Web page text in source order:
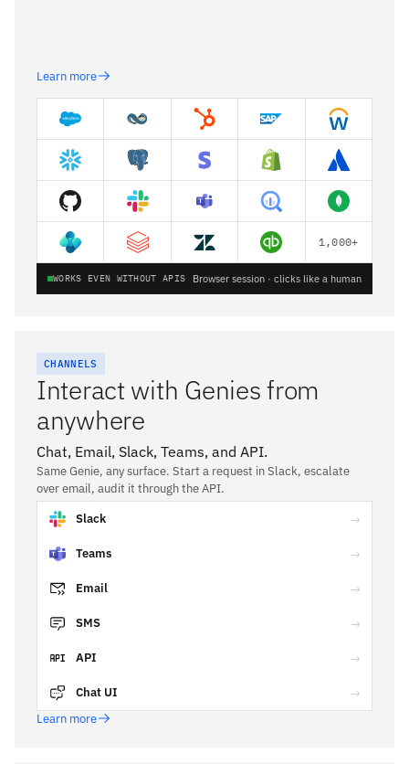
Learn more
1,000+
WORKS EVEN WITHOUT APIS Browser session · clicks like a human
CHANNELS
Interact with Genies from
anywhere
Chat, Email, Slack, Teams, and API.
Same Genie, any surface. Start a request in Slack, escalate
over email, audit it through the API.
Slack
→
Teams →
Email →
SMS →
API →
Chat UI →
Learn more